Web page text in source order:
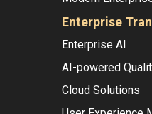
Enterprise
Enterprise AI
AI-powered
Cloud Solutions